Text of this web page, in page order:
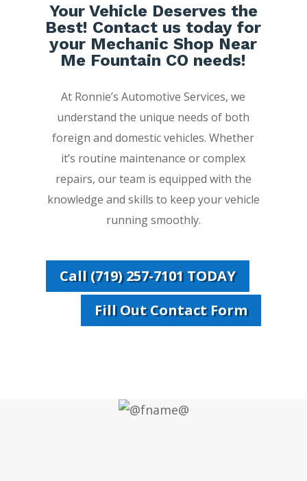
Your Vehicle Deserves the
Best! Contact us today for
your Mechanic Shop Near
Me Fountain CO needs!
At Ronnie’s Automotive Services, we
understand the unique needs of both
foreign and domestic vehicles. Whether
it’s routine maintenance or complex
repairs, our team is equipped with the
knowledge and skills to keep your vehicle
running smoothly.
Call (719) 257-7101 TODAY
Fill Out Contact Form